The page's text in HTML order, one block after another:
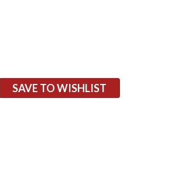
SAVE TO WISHLIST